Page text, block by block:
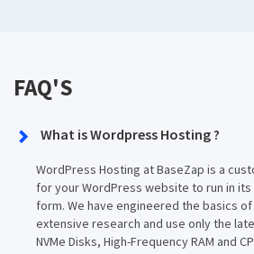
FAQ'S
What is Wordpress Hosting ?
WordPress Hosting at BaseZap is a
for your WordPress website to run in
form. We have engineered the basics
extensive research and use only the
NVMe Disks, High-Frequency RAM and